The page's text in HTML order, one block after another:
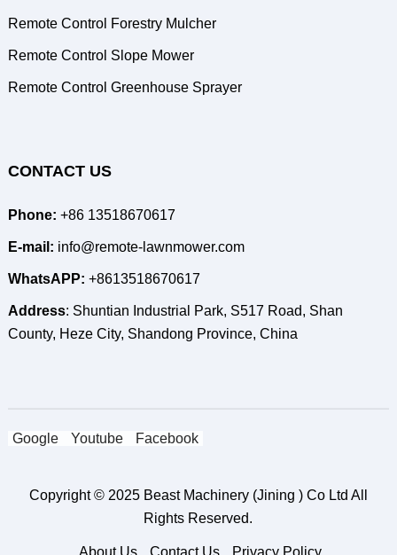
Remote Control Forestry Mulcher
Remote Control Slope Mower
Remote Control Greenhouse Sprayer
CONTACT US
Phone: +86 13518670617
E-mail: info@remote-lawnmower.com
WhatsAPP: +8613518670617
Address: Shuntian Industrial Park, S517 Road, Shan
County, Heze City, Shandong Province, China
Google Youtube Facebook
Copyright © 2025 Beast Machinery (Jining ) Co Ltd All
Rights Reserved.
About Us Contact Us Privacy Policy